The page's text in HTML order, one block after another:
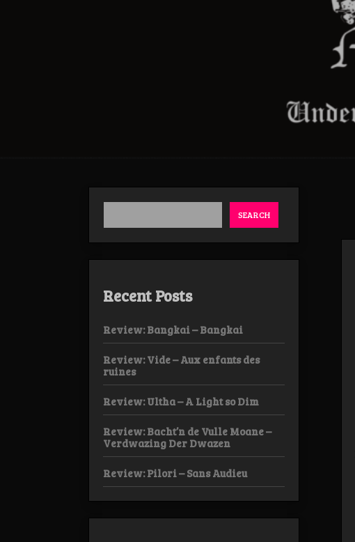
SEARCH
Recent Posts
Review: Bangkai – Bangkai
Review: Vide – Aux enfants des
ruines
Review: Ultha – A Light so Dim
Review: Bacht’n de Vulle Moane –
Verdwazing Der Dwazen
Review: Pilori – Sans Audieu